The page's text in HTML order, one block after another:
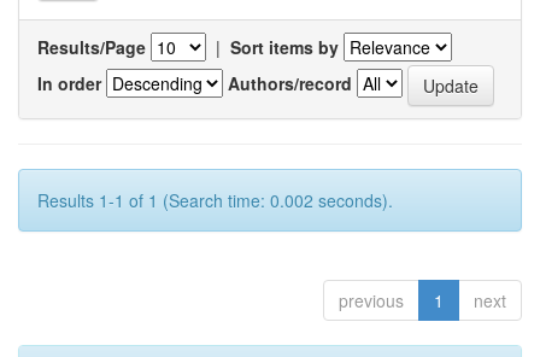
Results/Page | Sort items by
In order
Authors/record
Results 1-1 of 1 (Search time: 0.002 seconds).
previous 1 next